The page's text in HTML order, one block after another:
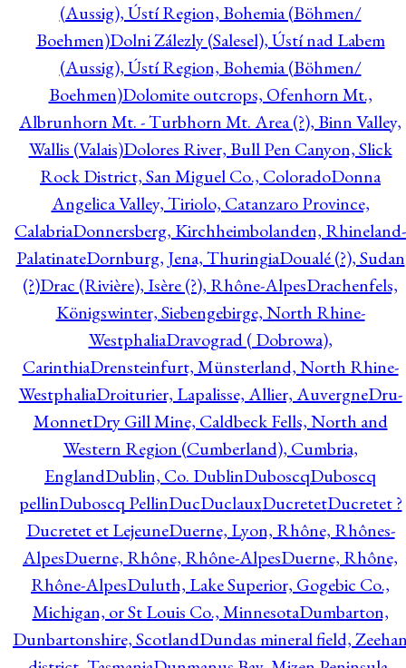
(Aussig), Ústí Region, Bohemia (Böhmen/
Boehmen)Dolni Zálezly (Salesel), Ústí nad Labem
(Aussig), Ústí Region, Bohemia (Böhmen/
Boehmen)Dolomite outcrops, Ofenhorn Mt.,
Albrunhorn Mt. - Turbhorn Mt. Area (?), Binn Valley,
Wallis (Valais)Dolores River, Bull Pen Canyon, Slick
Rock District, San Miguel Co., ColoradoDonna
Angelica Valley, Tiriolo, Catanzaro Province,
CalabriaDonnersberg, Kirchheimbolanden, Rhineland-
PalatinateDornburg, Jena, ThuringiaDoualé (?), Sudan
(?)Drac (Rivière), Isère (?), Rhône-AlpesDrachenfels,
Königswinter, Siebengebirge, North Rhine-
WestphaliaDravograd ( Dobrowa),
CarinthiaDrensteinfurt, Münsterland, North Rhine-
WestphaliaDroiturier, Lapalisse, Allier, AuvergneDru-
MonnetDry Gill Mine, Caldbeck Fells, North and
Western Region (Cumberland), Cumbria,
EnglandDublin, Co. DublinDuboscqDuboscq
pellinDuboscq PellinDucDuclauxDucretetDucretet ?
Ducretet et LejeuneDuerne, Lyon, Rhône, Rhônes-
AlpesDuerne, Rhône, Rhône-AlpesDuerne, Rhône,
Rhône-AlpesDuluth, Lake Superior, Gogebic Co.,
Michigan, or St Louis Co., MinnesotaDumbarton,
Dunbartonshire, ScotlandDundas mineral field,